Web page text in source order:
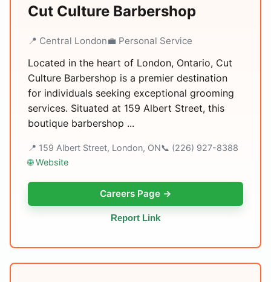
Cut Culture Barbershop
📍 Central London💼 Personal Service
Located in the heart of London, Ontario, Cut
Culture Barbershop is a premier destination
for individuals seeking exceptional grooming
services. Situated at 159 Albert Street, this
boutique barbershop ...
📍 159 Albert Street, London, ON📞 (226) 927-8388
🌐 Website
Careers Page →
Report Link